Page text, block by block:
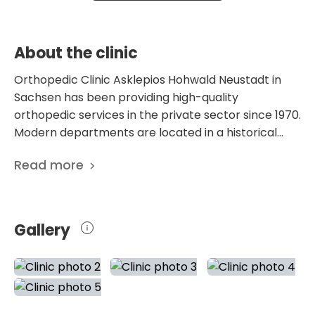
About the clinic
Orthopedic Clinic Asklepios Hohwald Neustadt in
Sachsen has been providing high-quality
orthopedic services in the private sector since 1970.
Modern departments are located in a historical
since 1905. Later, the pulmonary sanatorium was
treatment on 105 beds to patients from all over the
world. The hospital was repeatedly recognized as
the best in Germany. In particular, Focus magazine
recognized the Orthopedic Center Asklepios
Hohwald Neustadt in Sachsen as the best national
Read more
Gallery